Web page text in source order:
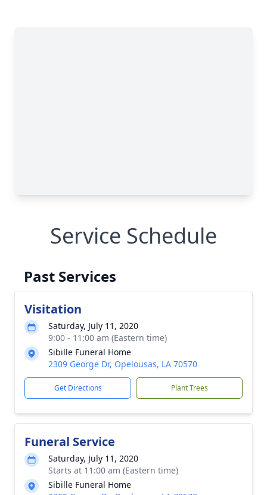
Service Schedule
Past Services
Visitation
Saturday, July 11, 2020
9:00 - 11:00 am (Eastern time)
Sibille Funeral Home
2309 George Dr, Opelousas, LA 70570
Get Directions Plant Trees
Funeral Service
Saturday, July 11, 2020
Starts at 11:00 am (Eastern time)
Sibille Funeral Home